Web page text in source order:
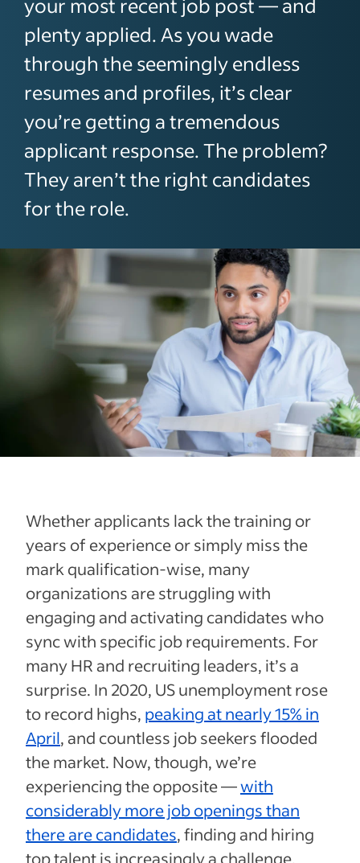
your most recent job post — and
plenty applied. As you wade
through the seemingly endless
resumes and profiles, it’s clear
you’re getting a tremendous
applicant response. The problem?
They aren’t the right candidates
for the role.
Whether applicants lack the training or
years of experience or simply miss the
mark qualification-wise, many
organizations are struggling with
engaging and activating candidates who
sync with specific job requirements. For
many HR and recruiting leaders, it’s a
surprise. In 2020, US unemployment rose
to record highs, peaking at nearly 15% in
April, and countless job seekers flooded
the market. Now, though, we’re
experiencing the opposite —with
considerably more job openings than
there are candidates, finding and hiring
top talent is increasingly a challenge.